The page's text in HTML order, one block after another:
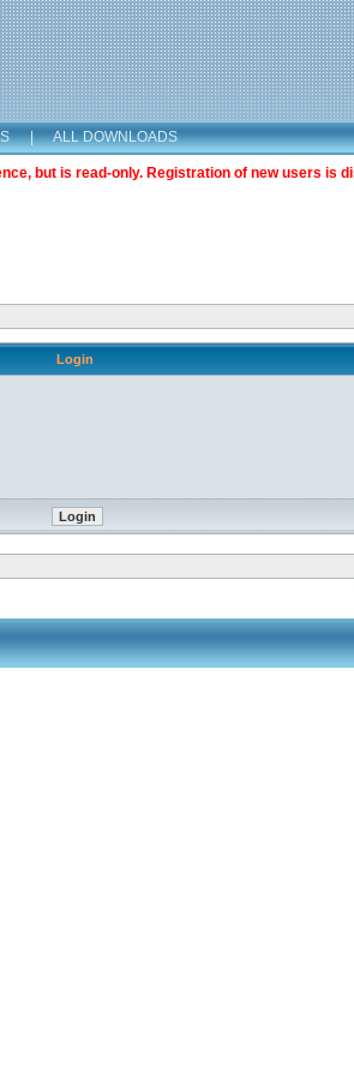
| ALL DOWNLOADS
but is read-only. Registration of new users is
Login